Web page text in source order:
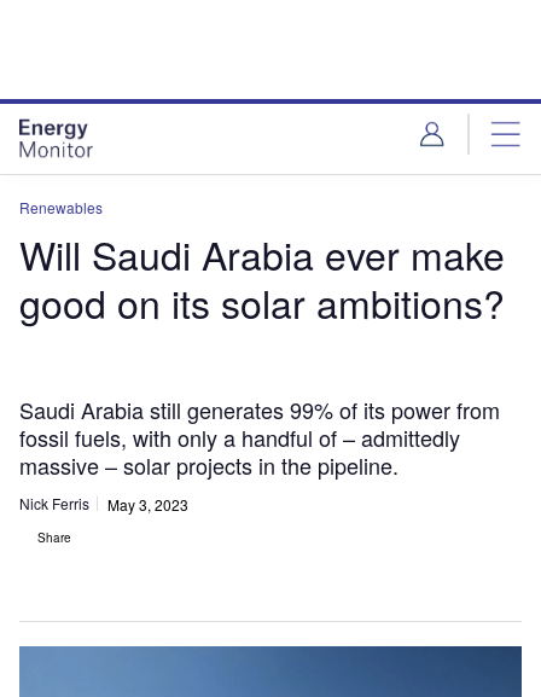
Renewables
Will Saudi Arabia ever make
good on its solar ambitions?
Saudi Arabia still generates 99% of its power from
fossil fuels, with only a handful of – admittedly
massive – solar projects in the pipeline.
Nick Ferris May 3, 2023
Share